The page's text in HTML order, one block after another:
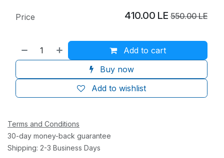
Add to cart
Buy now
Add to wishlist
Price 410.00 LE 550.00LE
Terms and Conditions
30-day money-back guarantee
Shipping: 2-3 Business Days